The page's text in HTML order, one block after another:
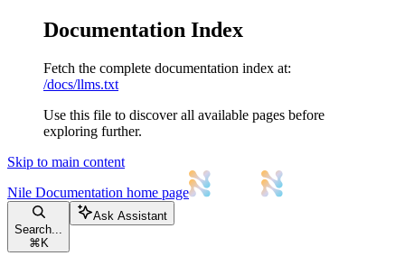
Documentation Index
Fetch the complete documentation index at:
/docs/llms.txt
Use this file to discover all available pages before
exploring further.
Skip to main content
Nile Documentation home page
Search...
⌘ K
Ask Assistant